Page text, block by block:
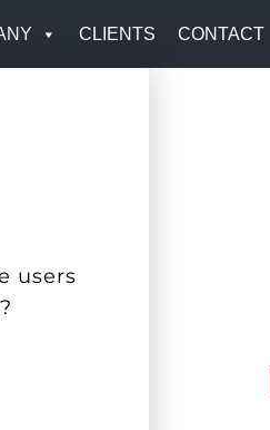
CLIENTS CONTACT
users